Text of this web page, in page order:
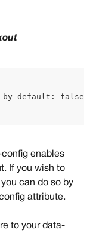
default: false
enables
If you wish to
can do so by
attribute.
to your data-